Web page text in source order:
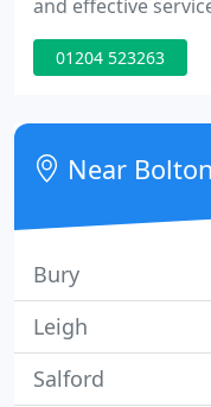
and effective
approachable.
with us at Ryans.
want to hear.
01204 523263
Near Bolton
Bury
Leigh
Salford